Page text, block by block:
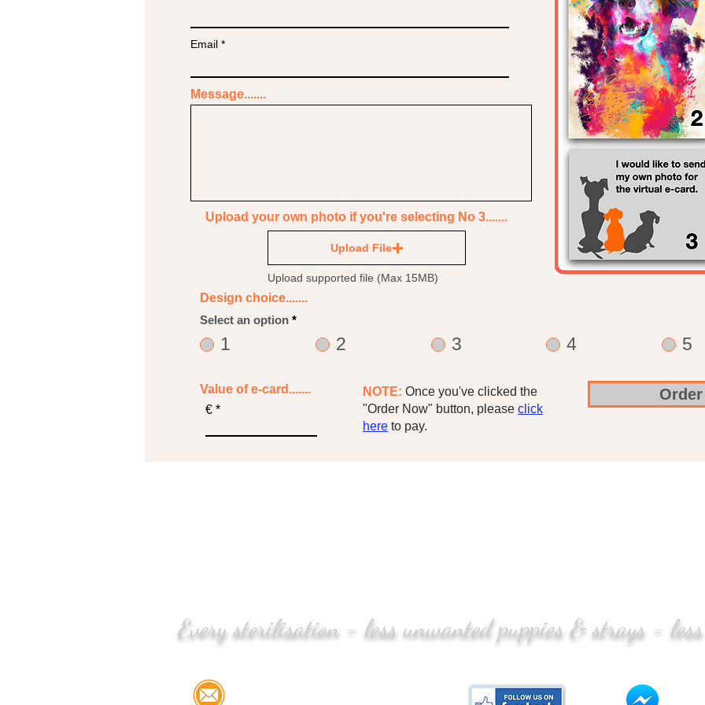
Email
Message.......
Upload your own photo if you're selecting No 3.......
Upload File
Upload supported file (Max 15MB)
Design choice.......
Select an option *
1 2 3 4 5
Value of e-card.......
€
NOTE: Once you've clicked the
"Order Now" button, please click
here to pay.
Every sterilisation = less unwanted puppies & strays =